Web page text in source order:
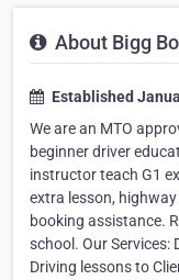
About Bigg
Established
We are an MTO
beginner driver
instructor teach G1
extra lesson,
booking assistance.
school. Our Services:
Driving lessons to